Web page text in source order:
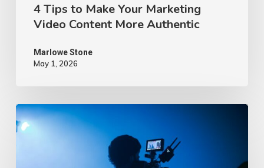
4 Tips to Make Your Marketing
Video Content More Authentic
Marlowe Stone
May 1, 2026
10
Proven